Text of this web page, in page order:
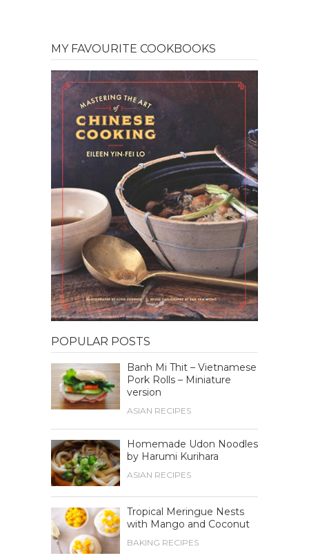
MY FAVOURITE COOKBOOKS
POPULAR POSTS
Banh Mi Thit – Vietnamese
Pork Rolls – Miniature
version
ASIAN RECIPES
Homemade Udon Noodles
by Harumi Kurihara
ASIAN RECIPES
Tropical Meringue Nests
with Mango and Coconut
BAKING RECIPES